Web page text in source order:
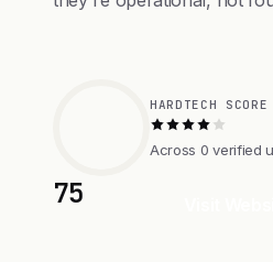
75
HARDTECH
Across 0 verified